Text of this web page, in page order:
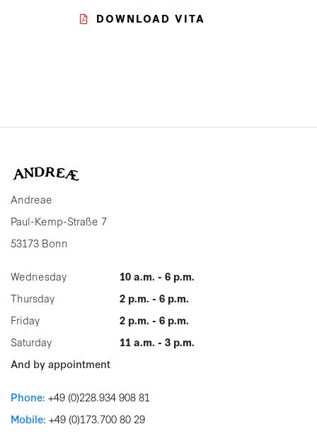
DOWNLOAD VITA
Andreae
Paul-Kemp-Straße 7
53173 Bonn
Wednesday
10 a.m. - 6 p.m.
Thursday
2 p.m. - 6 p.m.
Friday
2 p.m. - 6 p.m.
Saturday
11 a.m. - 3 p.m.
And by appointment
Phone: +49 (0)228.934 908 81
Mobile: +49 (0)173.700 80 29